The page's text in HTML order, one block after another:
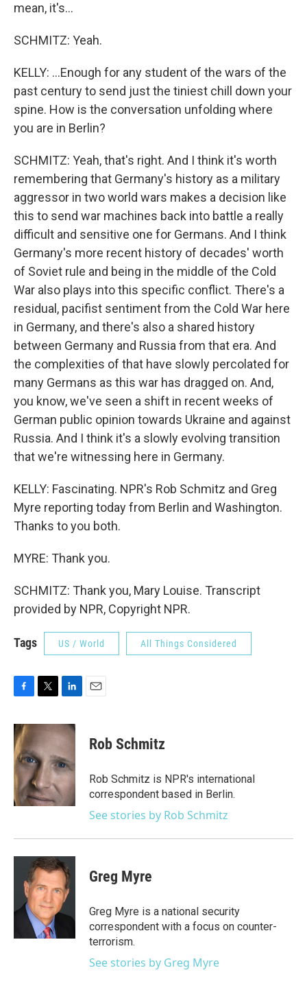
mean, it's...
SCHMITZ: Yeah.
KELLY: ...Enough for any student of the wars of the
past century to send just the tiniest chill down your
spine. How is the conversation unfolding where
you are in Berlin?
SCHMITZ: Yeah, that's right. And I think it's worth
remembering that Germany's history as a military
aggressor in two world wars makes a decision like
this to send war machines back into battle a really
difficult and sensitive one for Germans. And I think
Germany's more recent history of decades' worth
of Soviet rule and being in the middle of the Cold
War also plays into this specific conflict. There's a
residual, pacifist sentiment from the Cold War here
in Germany, and there's also a shared history
between Germany and Russia from that era. And
the complexities of that have slowly percolated for
many Germans as this war has dragged on. And,
you know, we've seen a shift in recent weeks of
German public opinion towards Ukraine and against
Russia. And I think it's a slowly evolving transition
that we're witnessing here in Germany.
KELLY: Fascinating. NPR's Rob Schmitz and Greg
Myre reporting today from Berlin and Washington.
Thanks to you both.
MYRE: Thank you.
SCHMITZ: Thank you, Mary Louise. Transcript
provided by NPR, Copyright NPR.
Tags US / World All Things Considered
c
e
b
o
o
k
i
t
e
r
n
k
e
d
I
n
Rob Schmitz
Rob Schmitz is NPR's international
correspondent based in Berlin.
See stories by Rob Schmitz
Greg Myre
Greg Myre is a national security
correspondent with a focus on counter-
terrorism.
See stories by Greg Myre